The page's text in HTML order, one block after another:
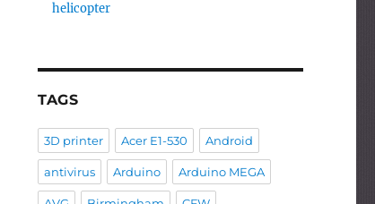
helicopter
TAGS
3D printer Acer E1-530 Android
antivirus Arduino Arduino MEGA